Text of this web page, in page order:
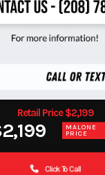
Retail Price $2,199
MALONE
PRICE
Click To Call